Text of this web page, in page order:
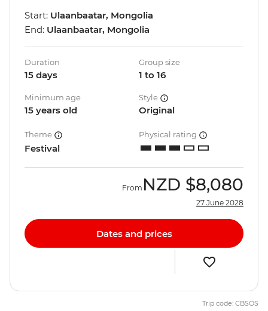
Start: Ulaanbaatar, Mongolia
End: Ulaanbaatar, Mongolia
Duration
15 days
Group size
1 to 16
Minimum age
15 years old
Style
Original
Theme
Festival
Physical rating
From NZD $8,080
27 June 2028
Dates and prices
Trip code: CBSOS